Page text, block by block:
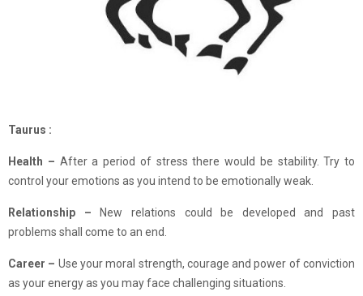
Taurus :
Health – After a period of stress there would be stability. Try to
control your emotions as you intend to be emotionally weak.
Relationship – New relations could be developed and past
problems shall come to an end.
Career – Use your moral strength, courage and power of conviction
as your energy as you may face challenging situations.